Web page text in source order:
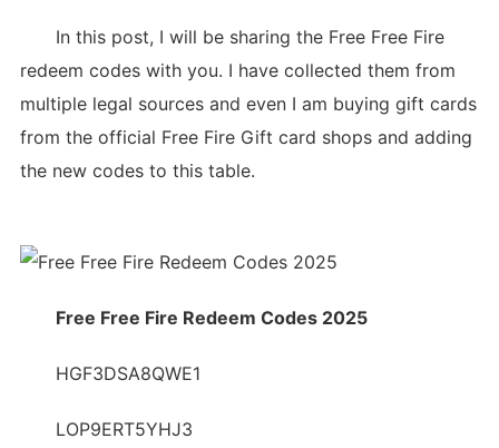
In this post, I will be sharing the Free Free Fire
redeem codes with you. I have collected them from
multiple legal sources and even I am buying gift cards
from the official Free Fire Gift card shops and adding
the new codes to this table.
Free Free Fire Redeem Codes 2025
HGF3DSA8QWE1
LOP9ERT5YHJ3